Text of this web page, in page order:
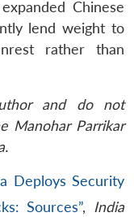
Chinese
lend weight to
rather than
and do not
Manohar Parrikar
Deploys Security
Sources”, India